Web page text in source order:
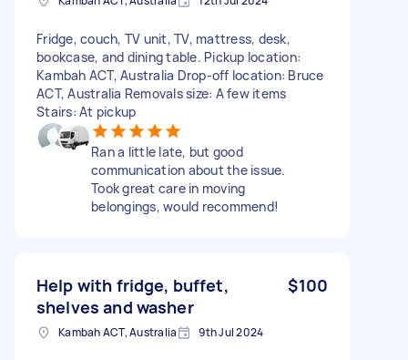
Fridge, couch, TV unit, TV, mattress, desk,
bookcase, and dining table. Pickup location:
Kambah ACT, Australia Drop-off location: Bruce
ACT, Australia Removals size: A few items
Stairs: At pickup
Ran a little late, but good
communication about the issue.
Took great care in moving
belongings, would recommend!
Help with fridge, buffet,
shelves and washer
$100
Kambah ACT, Australia 9th Jul 2024